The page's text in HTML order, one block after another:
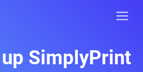
SimplyPrint